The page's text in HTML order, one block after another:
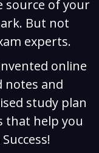
source of your
But not
experts.
online
notes and
study plan
that help you